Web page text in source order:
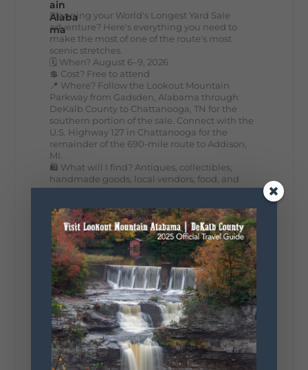
Planning your World's Longest Yard Sale
adventure? Here's everything you need to
make the most of one of the route's most
scenic stretches.
🗓️ When? August 6–9, 2026
💲 Cost? Free to attend
📍 Where? Follow the Lookout Mountain
Parkway from Gadsden, Alabama through
DeKalb County to Chattanooga, TN for the
southern portion of the sale. Connect with the
U.S. Highway 127 in Chattanooga for the
remainder of the 690-mile route to Addison,
MI.
🛍️ What will I find? Antiques, collectibles,
handmade goods, local vendors, food, and
unexpected treasures around every bend.
some of the best stops aren't on your shopping
list. Who's making the trip this year?
#DeKalbTourism#VisitLookoutMountain
#WorldsLongestYardSale
#LookoutMountainParkway
#exploredekalbLookout Mountain Scenic
Parkway
287
19
128
View on Facebook